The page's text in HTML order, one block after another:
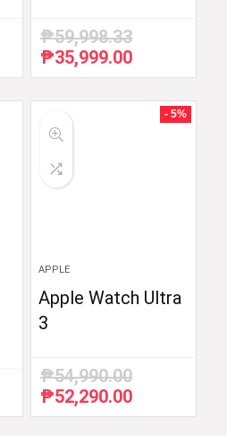
₱59,998.33
Original
price
₱35,999.00Current
price
₱35,999.00.
- 5%
APPLE
Apple Watch Ultra
3
₱54,990.00
Original
price
₱52,290.00Current
price